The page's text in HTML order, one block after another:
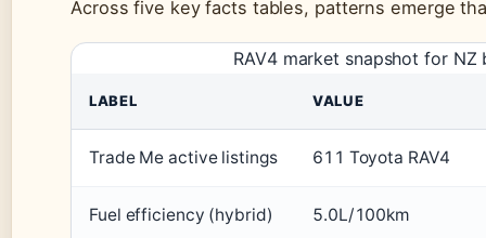
Across five key facts tables, patterns emerge
RAV4 market snapshot for NZ
LABEL VALUE
Trade Me active listings 611 Toyota RAV4
Fuel efficiency (hybrid) 5.0L/100km